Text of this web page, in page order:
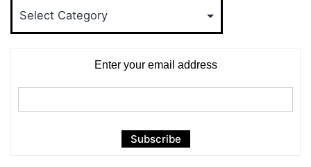
Enter your email address